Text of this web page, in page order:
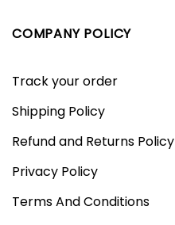
COMPANY POLICY
Track your order
Shipping Policy
Refund and Returns Policy
Privacy Policy
Terms And Conditions